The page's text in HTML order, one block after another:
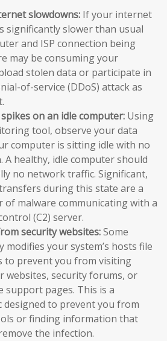
slowdowns: If your internet
significantly slower than usual
and ISP connection being
may be consuming your
stolen data or participate in
of-service (DDoS) attack as
on an idle computer: Using
tool, observe your data
computer is sitting idle with no
A healthy, idle computer should
no network traffic. Significant,
during this state are a
malware communicating with a
(C2) server.
security websites:Some
modifies your system’s hosts file
to prevent you from visiting
websites, security forums, or
support pages. This is a
designed to prevent you from
or finding information that
the infection.